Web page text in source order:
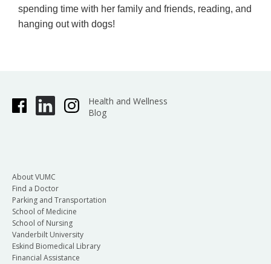
spending time with her family and friends, reading, and
hanging out with dogs!
Health and Wellness
Blog
About VUMC
Find a Doctor
Parking and Transportation
School of Medicine
School of Nursing
Vanderbilt University
Eskind Biomedical Library
Financial Assistance